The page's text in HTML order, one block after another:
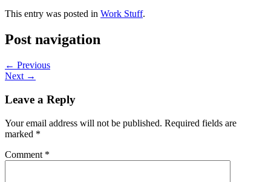
This entry was posted in Work Stuff.
Post navigation
← Previous
Next →
Leave a Reply
Your email address will not be published. Required fields are
marked *
Comment *